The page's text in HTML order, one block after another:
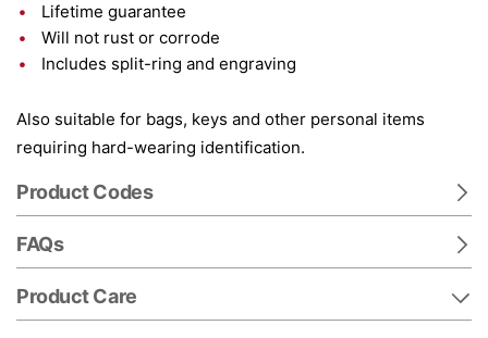
Lifetime guarantee
Will not rust or corrode
Includes split-ring and engraving
Also suitable for bags, keys and other personal items
requiring hard-wearing identification.
Product Codes
FAQs
Product Care